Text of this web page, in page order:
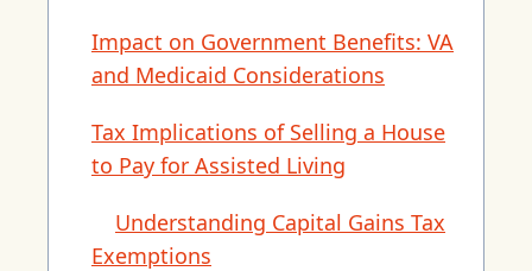
Impact on Government Benefits: VA
and Medicaid Considerations
Tax Implications of Selling a House
to Pay for Assisted Living
Understanding Capital Gains Tax
Exemptions